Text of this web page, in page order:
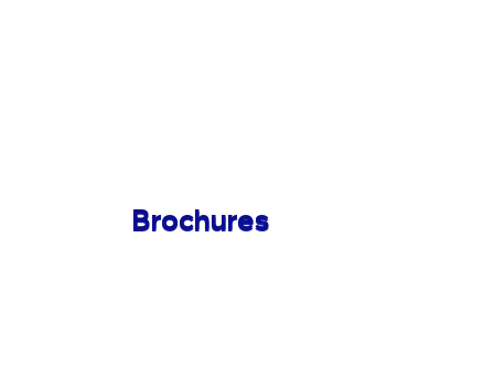
Brochures